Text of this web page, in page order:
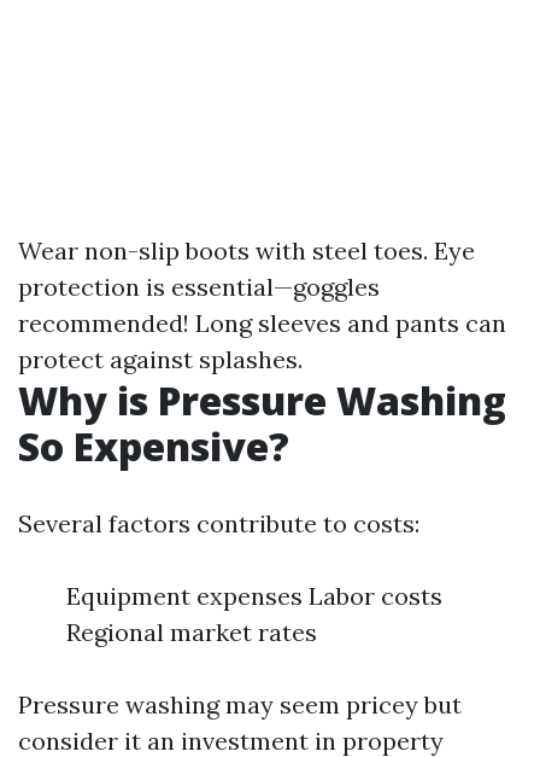
Wear non-slip boots with steel toes. Eye
protection is essential—goggles
recommended! Long sleeves and pants can
protect against splashes.
Why is Pressure Washing
So Expensive?
Several factors contribute to costs:
Equipment expenses Labor costs
Regional market rates
Pressure washing may seem pricey but
consider it an investment in property